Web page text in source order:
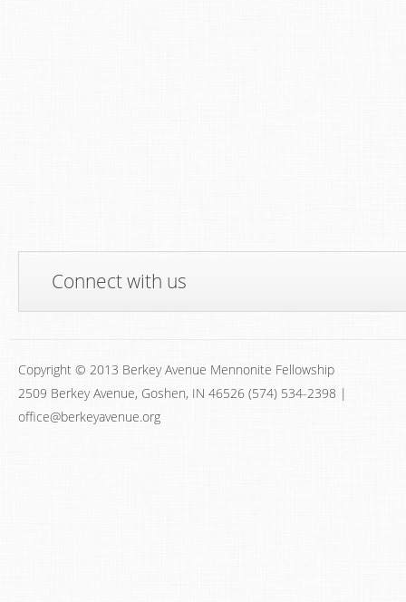
Connect with us
Copyright © 2013 Berkey Avenue Mennonite Fellowship
2509 Berkey Avenue, Goshen, IN 46526 (574) 534-2398 |
office@berkeyavenue.org